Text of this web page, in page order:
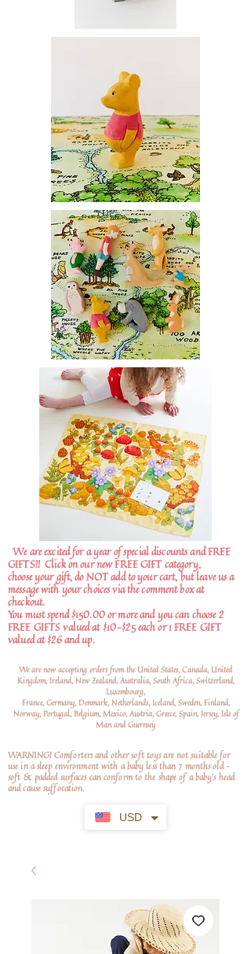
USD
We are excited for a year of special discounts and FREE
GIFTS!! Click on our new FREE GIFT category,
choose your gift, do NOT add to your cart, but leave us a
message with your choices via the comment box at
checkout.
You must spend $150.00 or more and you can choose 2
FREE GIFTS valued at $10-$25 each or 1 FREE GIFT
valued at $26 and up.
We are now accepting orders from the United States, Canada, United
Kingdom, Ireland, New Zealand, Australia, South Africa, Switzerland,
Luxembourg,
France, Germany, Denmark, Netherlands, Iceland, Sweden, Finland,
Norway, Portugal, Belgium, Mexico, Austria, Greece, Spain, Jersey, Isle of
Man and Guernsey
WARNING! Comforters and other soft toys are not suitable for
use in a sleep environment with a baby less than 7 months old –
soft & padded surfaces can conform to the shape of a baby’s head
and cause suffocation.